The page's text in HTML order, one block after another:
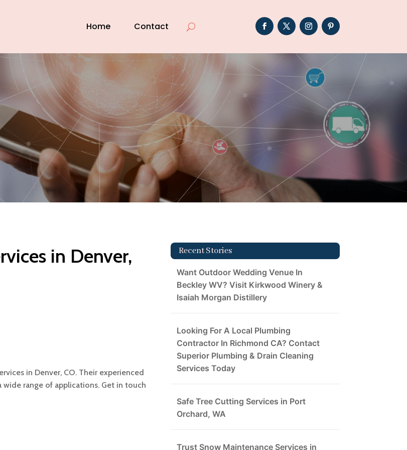
Home Contact
in Denver,
in Denver, CO. Their experienced
range of applications. Get in touch
Recent Stories
Want Outdoor Wedding Venue In
Beckley WV? Visit Kirkwood Winery &
Isaiah Morgan Distillery
Looking For A Local Plumbing
Contractor In Richmond CA? Contact
Superior Plumbing & Drain Cleaning
Services Today
Safe Tree Cutting Services in Port
Orchard, WA
Trust Snow Maintenance Services in